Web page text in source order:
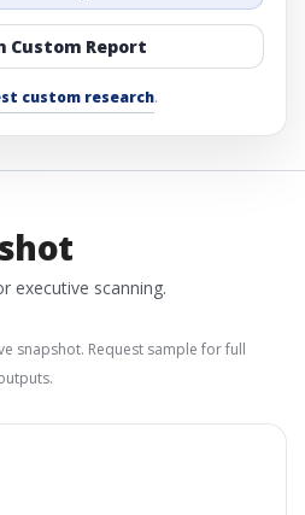
Custom Report
custom research.
executive scanning.
snapshot. Request sample for full